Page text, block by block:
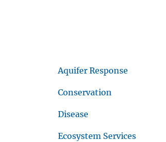
Aquifer Response
Conservation
Disease
Ecosystem Services